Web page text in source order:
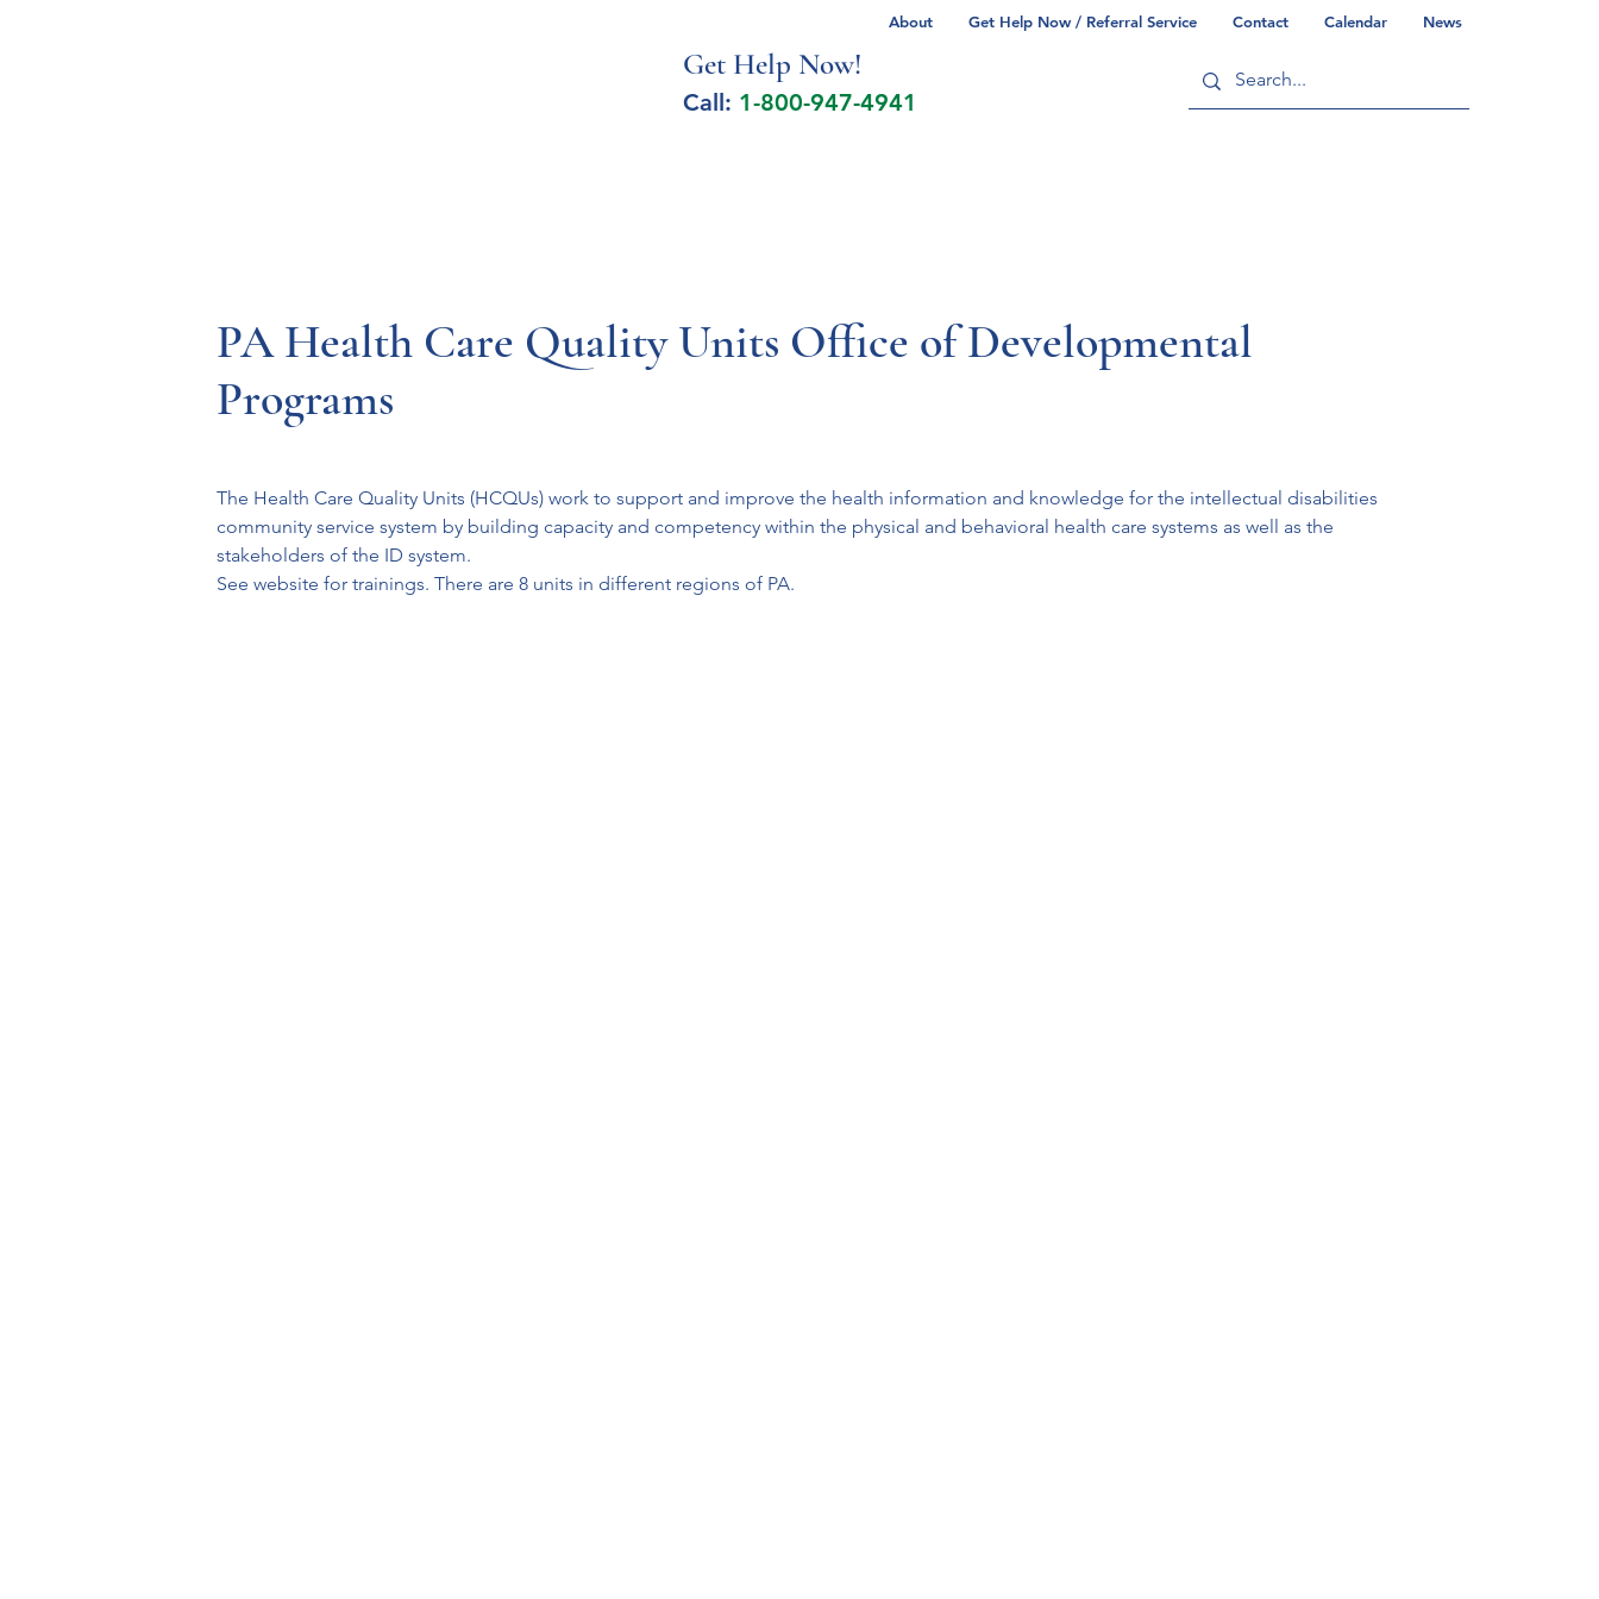
About Get Help Now / Referral Service Contact Calendar News
Get Help Now!
Call: 1-800-947-4941
PA Health Care Quality Units Office of Developmental
Programs
The Health Care Quality Units (HCQUs) work to support and improve the health information and knowledge for the intellectual disabilities
community service system by building capacity and competency within the physical and behavioral health care systems as well as the
stakeholders of the ID system.
See website for trainings. There are 8 units in different regions of PA.